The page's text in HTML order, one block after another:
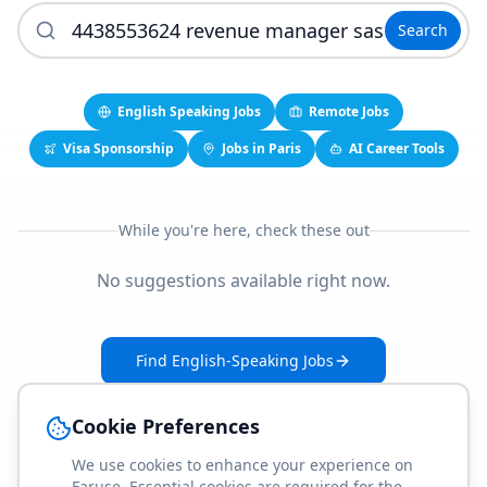
Search
English Speaking Jobs
Remote Jobs
Visa Sponsorship
Jobs in Paris AI Career Tools
While you're here, check these out
No suggestions available right now.
Find English-Speaking Jobs
Cookie Preferences
We use cookies to enhance your experience on